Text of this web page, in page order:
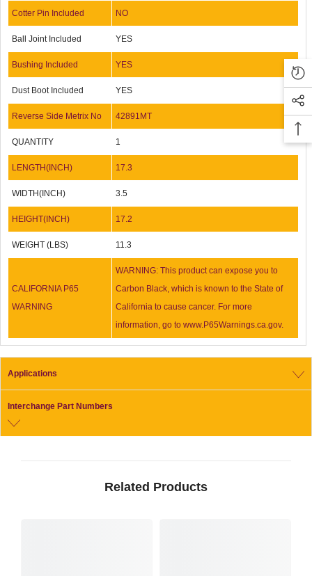
Cotter Pin Included NO
Ball Joint Included YES
Bushing Included YES
Dust Boot Included YES
Reverse Side Metrix No 42891MT
QUANTITY 1
LENGTH(INCH) 17.3
WIDTH(INCH) 3.5
HEIGHT(INCH) 17.2
WEIGHT (LBS) 11.3
CALIFORNIA P65
WARNING
WARNING: This product can expose you to
Carbon Black, which is known to the State of
California to cause cancer. For more
information, go to www.P65Warnings.ca.gov.
Applications
Interchange Part Numbers
Related Products